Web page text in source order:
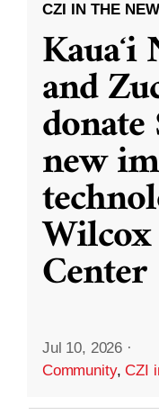
CZI IN THE
and
new
Center
Jul 10, 2026 ·
Community,CZI